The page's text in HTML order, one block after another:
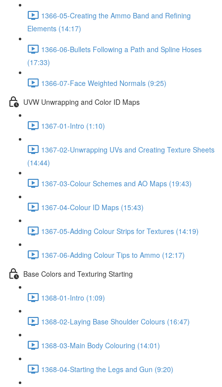
1366-05-Creating the Ammo Band and Refining
Elements (14:17)
1366-06-Bullets Following a Path and Spline Hoses
(17:33)
1366-07-Face Weighted Normals (9:25)
UVW Unwrapping and Color ID Maps
1367-01-Intro (1:10)
1367-02-Unwrapping UVs and Creating Texture Sheets
(14:44)
1367-03-Colour Schemes and AO Maps (19:43)
1367-04-Colour ID Maps (15:43)
1367-05-Adding Colour Strips for Textures (14:19)
1367-06-Adding Colour Tips to Ammo (12:17)
Base Colors and Texturing Starting
1368-01-Intro (1:09)
1368-02-Laying Base Shoulder Colours (16:47)
1368-03-Main Body Colouring (14:01)
1368-04-Starting the Legs and Gun (9:20)